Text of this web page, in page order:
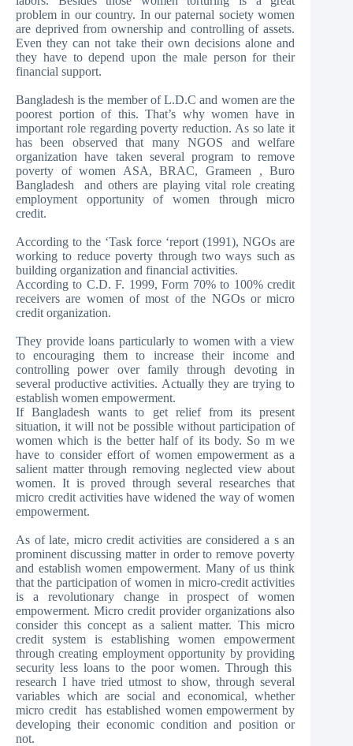
problem in our country. In our paternal society women
are deprived from ownership and controlling of assets.
Even they can not take their own decisions alone and
they have to depend upon the male person for their
financial support.
Bangladesh is the member of L.D.C and women are the
poorest portion of this. That’s why women have in
important role regarding poverty reduction. As so late it
has been observed that many NGOS and welfare
organization have taken several program to remove
poverty of women ASA, BRAC, Grameen , Buro
Bangladesh and others are playing vital role creating
employment opportunity of women through micro
credit.
According to the ‘Task force ‘report (1991), NGOs are
working to reduce poverty through two ways such as
building organization and financial activities.
According to C.D. F. 1999, Form 70% to 100% credit
receivers are women of most of the NGOs or micro
credit organization.
They provide loans particularly to women with a view
to encouraging them to increase their income and
controlling power over family through devoting in
several productive activities. Actually they are trying to
establish women empowerment.
If Bangladesh wants to get relief from its present
situation, it will not be possible without participation of
women which is the better half of its body. So m we
have to consider effort of women empowerment as a
salient matter through removing neglected view about
women. It is proved through several researches that
micro credit activities have widened the way of women
empowerment.
As of late, micro credit activities are considered a s an
prominent discussing matter in order to remove poverty
and establish women empowerment. Many of us think
that the participation of women in micro-credit activities
is a revolutionary change in prospect of women
empowerment. Micro credit provider organizations also
consider this concept as a salient matter. This micro
credit system is establishing women empowerment
through creating employment opportunity by providing
security less loans to the poor women. Through this
research I have tried utmost to show, through several
variables which are social and economical, whether
micro credit has established women empowerment by
developing their economic condition and position or
not.